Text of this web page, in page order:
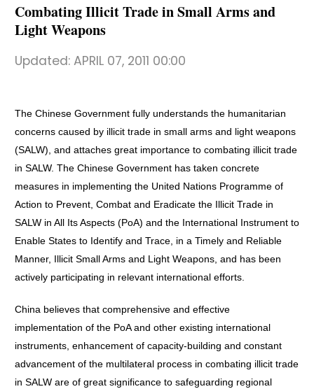
Combating Illicit Trade in Small Arms and
Light Weapons
Updated: APRIL 07, 2011 00:00
The Chinese Government fully understands the humanitarian
concerns caused by illicit trade in small arms and light weapons
(SALW), and attaches great importance to combating illicit trade
in SALW. The Chinese Government has taken concrete
measures in implementing the United Nations Programme of
Action to Prevent, Combat and Eradicate the Illicit Trade in
SALW in All Its Aspects (PoA) and the International Instrument to
Enable States to Identify and Trace, in a Timely and Reliable
Manner, Illicit Small Arms and Light Weapons, and has been
actively participating in relevant international efforts.
China believes that comprehensive and effective
implementation of the PoA and other existing international
instruments, enhancement of capacity-building and constant
advancement of the multilateral process in combating illicit trade
in SALW are of great significance to safeguarding regional